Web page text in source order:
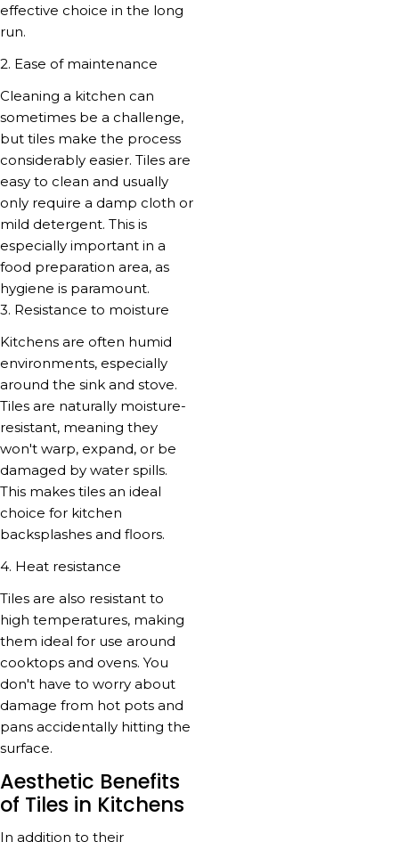
effective choice in the long
run.
2. Ease of maintenance
Cleaning a kitchen can
sometimes be a challenge,
but tiles make the process
considerably easier. Tiles are
easy to clean and usually
only require a damp cloth or
mild detergent. This is
especially important in a
food preparation area, as
hygiene is paramount.
3. Resistance to moisture
Kitchens are often humid
environments, especially
around the sink and stove.
Tiles are naturally moisture-
resistant, meaning they
won't warp, expand, or be
damaged by water spills.
This makes tiles an ideal
choice for kitchen
backsplashes and floors.
4. Heat resistance
Tiles are also resistant to
high temperatures, making
them ideal for use around
cooktops and ovens. You
don't have to worry about
damage from hot pots and
pans accidentally hitting the
surface.
Aesthetic Benefits
of Tiles in Kitchens
In addition to their